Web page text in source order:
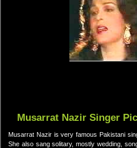
Musarrat Nazir Singer
Musarrat Nazir is very famous Pakistani
She also sang solitary, mostly wedding,